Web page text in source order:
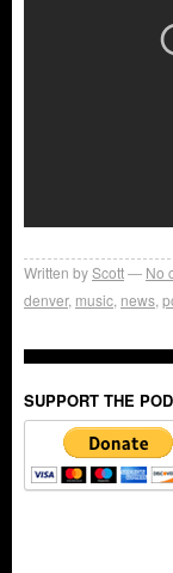
Written byScott No
denver, music news
SUPPORT THE